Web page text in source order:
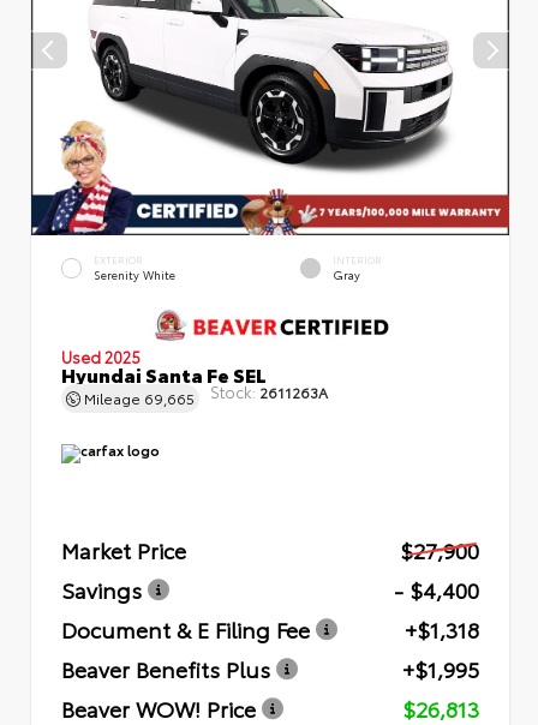
EXTERIOR
Serenity White
INTERIOR
Gray
Used 2025
Hyundai Santa Fe SEL
Mileage 69,665 Stock: 2611263A
Market Price
$27,900
Savings
- $4,400
Document & E Filing Fee
+$1,318
Beaver Benefits Plus
+$1,995
Beaver WOW! Price
$26,813